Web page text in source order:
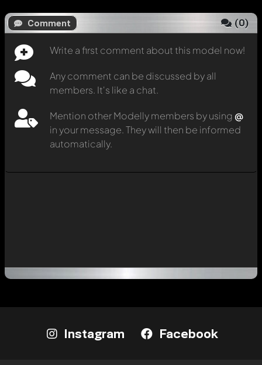
Comment (0)
Write a first comment about this model now!
Any comment can be discussed by all
members. It's like a chat.
Mention other Modelly members by using @
in your message. They will then be informed
automatically.
Instagram Facebook